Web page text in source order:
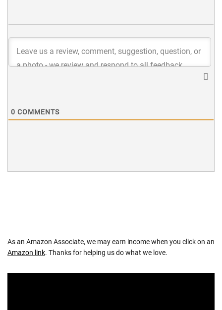
0 COMMENTS
As an Amazon Associate, we may earn income when you click on an
Amazon link. Thanks for helping us do what we love.